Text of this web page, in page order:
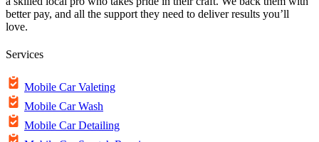
better pay, and all the support they need to deliver results you’ll
love.
Services
Mobile Car Valeting
Mobile Car Wash
Mobile Car Detailing